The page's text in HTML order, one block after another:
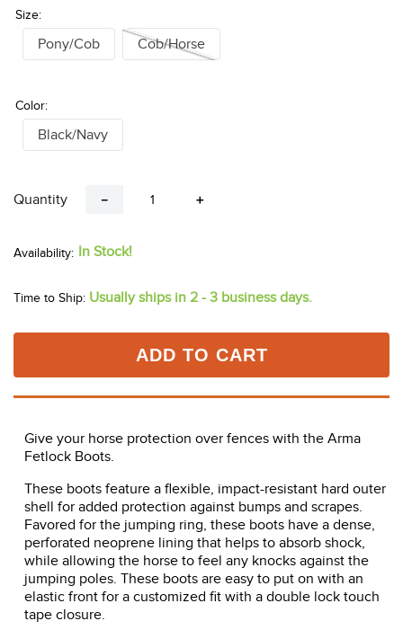
Size:
Pony/Cob Cob/Horse
Color:
Black/Navy
Quantity ＋
－
In Stock!
Time to Ship: Usually ships in 2 - 3 business days.
ADD TO CART
Give your horse protection over fences with the Arma
Fetlock Boots.
These boots feature a flexible, impact-resistant hard outer
shell for added protection against bumps and scrapes.
Favored for the jumping ring, these boots have a dense,
perforated neoprene lining that helps to absorb shock,
while allowing the horse to feel any knocks against the
jumping poles. These boots are easy to put on with an
elastic front for a customized fit with a double lock touch
tape closure.